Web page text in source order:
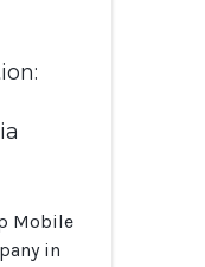
Mobile
in